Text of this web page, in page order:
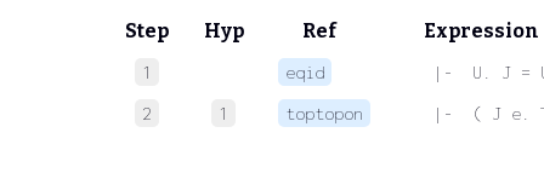
Step Hyp Ref Expression
1 eqid
|-  U. J =
2
1 toptopon |-  ( J e.